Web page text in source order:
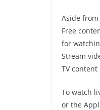
Aside
Free
for
Stream
TV
To watch
or the